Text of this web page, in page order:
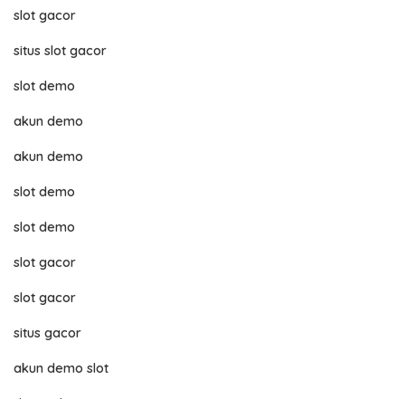
slot gacor
situs slot gacor
slot demo
akun demo
akun demo
slot demo
slot demo
slot gacor
slot gacor
situs gacor
akun demo slot